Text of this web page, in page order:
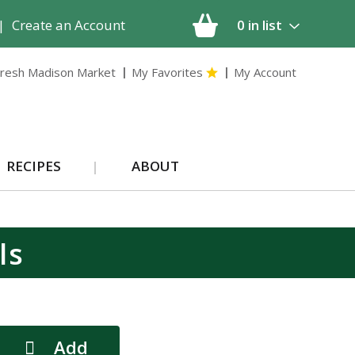
0 in list
Create an Account
Madison Market My Favorites My Account
RECIPES ABOUT